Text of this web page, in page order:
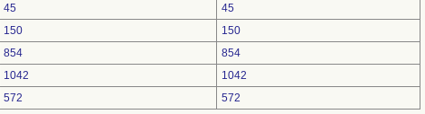
45
45
150
150
854
854
1042
1042
572 572